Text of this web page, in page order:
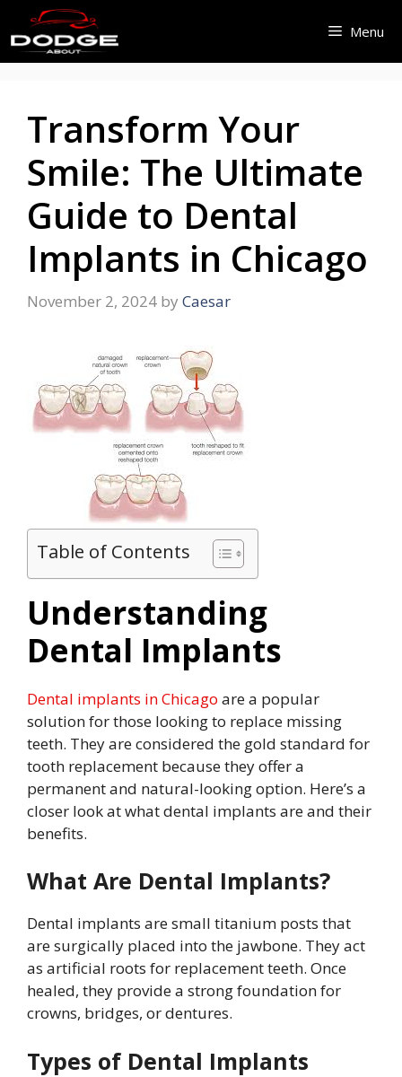
to
content
Menu
Transform Your
Smile: The Ultimate
Guide to Dental
Implants in Chicago
November 2, 2024 by Caesar
Table of Contents
Understanding
Dental Implants
Dental implants in Chicago are a popular
solution for those looking to replace missing
teeth. They are considered the gold standard for
tooth replacement because they offer a
permanent and natural-looking option. Here’s a
closer look at what dental implants are and their
benefits.
What Are Dental Implants?
Dental implants are small titanium posts that
are surgically placed into the jawbone. They act
as artificial roots for replacement teeth. Once
healed, they provide a strong foundation for
crowns, bridges, or dentures.
Types of Dental Implants